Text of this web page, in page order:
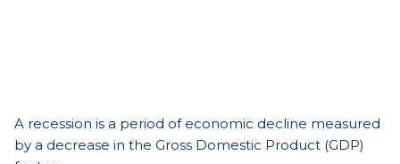
A recession is a period of economic decline measured
by a decrease in the Gross Domestic Product (GDP)